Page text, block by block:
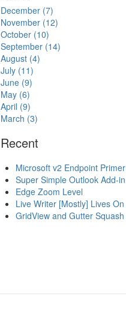
December (7)
November (12)
October (10)
September (14)
August (4)
July (11)
June (9)
May (6)
April (9)
March (3)
Recent
Microsoft v2 Endpoint Primer
Super Simple Outlook Add-in
Edge Zoom Level
Live Writer [Mostly] Lives On
GridView and Gutter Squash